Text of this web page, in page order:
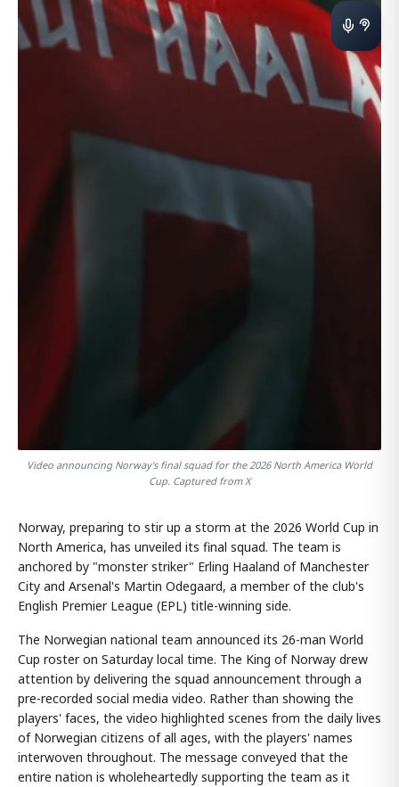
Video announcing Norway's final squad for the 2026 North America World
Cup. Captured from X
Norway, preparing to stir up a storm at the 2026 World Cup in
North America, has unveiled its final squad. The team is
anchored by "monster striker" Erling Haaland of Manchester
City and Arsenal's Martin Odegaard, a member of the club's
English Premier League (EPL) title-winning side.
The Norwegian national team announced its 26-man World
Cup roster on Saturday local time. The King of Norway drew
attention by delivering the squad announcement through a
pre-recorded social media video. Rather than showing the
players' faces, the video highlighted scenes from the daily lives
of Norwegian citizens of all ages, with the players' names
interwoven throughout. The message conveyed that the
entire nation is wholeheartedly supporting the team as it